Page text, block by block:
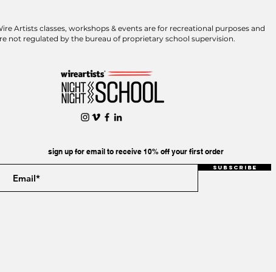
Artists classes, workshops & events are for recreational purposes and
not regulated by the bureau of proprietary school supervision.
sign up for email to receive 10% off your first order
Subscribe